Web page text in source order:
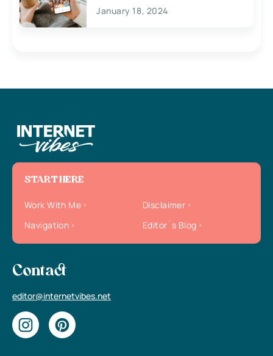
January 18, 2024
START HERE
Work With Me
Disclaimer
Navigation
Editor`s Blog
Contact
editor@internetvibes.net